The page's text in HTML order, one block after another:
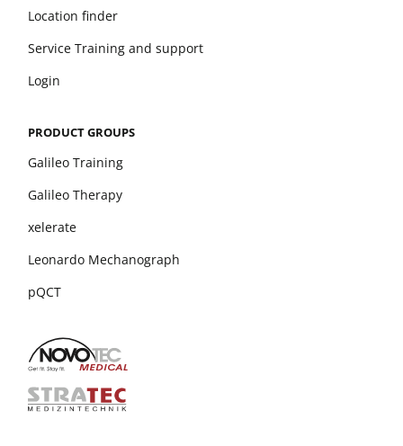
PRODUCT GROUPS
Galileo Training
Galileo Therapy
xelerate
Leonardo Mechanograph
pQCT
Location finder
Service Training and support
Login